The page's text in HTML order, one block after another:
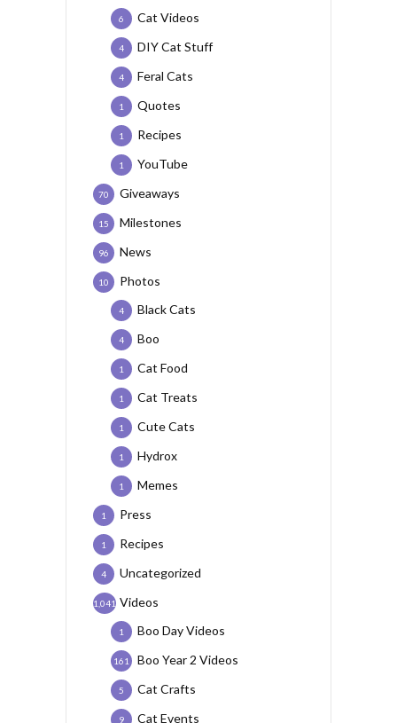
Cat Videos
6
DIY Cat Stuff
4
Feral Cats
4
Quotes
1
Recipes
1
YouTube
1
Giveaways
70
Milestones
15
News
96
Photos
10
Black Cats
4
Boo
4
Cat Food
1
Cat Treats
1
Cute Cats
1
Hydrox
1
Memes
1
Press
1
Recipes
1
Uncategorized
4
Videos
1,041
Boo Day Videos
1
Boo Year 2 Videos
161
Cat Crafts
5
Cat Events
9